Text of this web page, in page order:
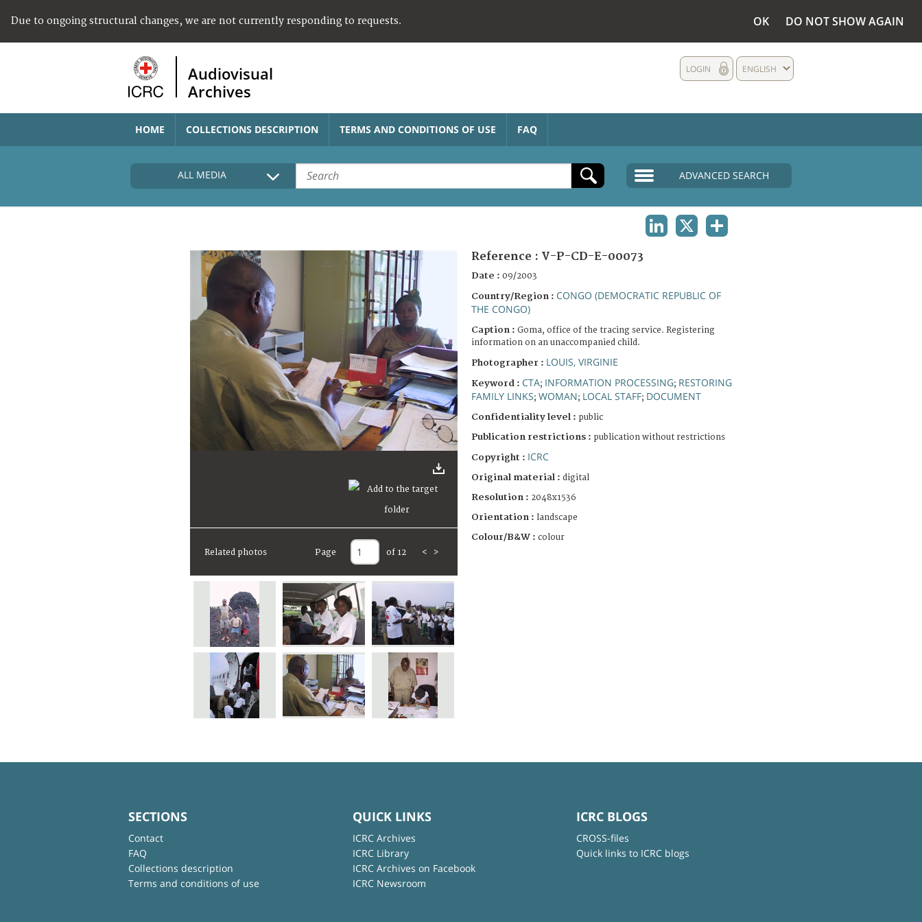
Due to ongoing structural changes, we are not currently responding to requests. OK DO NOT SHOW AGAIN
Audiovisual
Archives
ENGLISH
LOGIN
HOME COLLECTIONS DESCRIPTION TERMS AND CONDITIONS OF USE FAQ
ALL MEDIA ADVANCED SEARCH
Related photos Page of 12 < >
Reference : V-P-CD-E-00073
Date : 09/2003
Country/Region : CONGO (DEMOCRATIC REPUBLIC OF
THE CONGO)
Caption : Goma, office of the tracing service. Registering
information on an unaccompanied child.
Photographer : LOUIS, VIRGINIE
Keyword : CTA; INFORMATION PROCESSING; RESTORING
FAMILY LINKS; WOMAN; LOCAL STAFF; DOCUMENT
Confidentiality level : public
Publication restrictions : publication without restrictions
Copyright : ICRC
Original material : digital
Resolution : 2048x1536
Orientation : landscape
Colour/B&W : colour
SECTIONS
Contact
FAQ
Collections description
Terms and conditions of use
QUICK LINKS
ICRC Archives
ICRC Library
ICRC Archives on Facebook
ICRC Newsroom
ICRC BLOGS
CROSS-files
Quick links to ICRC blogs